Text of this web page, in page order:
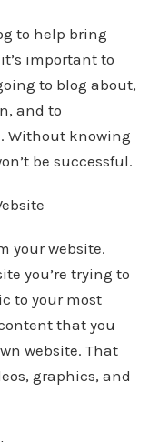
to help bring
important to
to blog about,
and to
Without knowing
be successful.
your website.
you’re trying to
to your most
that you
website. That
graphics, and